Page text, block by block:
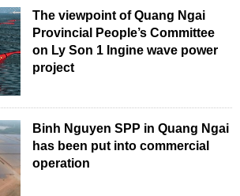
The viewpoint of Quang Ngai
Provincial People’s Committee
on Ly Son 1 Ingine wave power
project
Binh Nguyen SPP in Quang Ngai
has been put into commercial
operation